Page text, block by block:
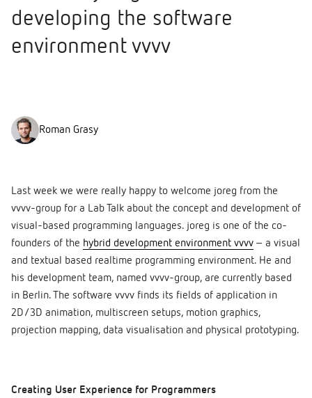
developing the software
environment vvvv
Roman Grasy
Last week we were really happy to welcome joreg from the
vvvv-group for a Lab Talk about the concept and development of
visual-based programming languages. joreg is one of the co-
founders of the hybrid development environment vvvv – a visual
and textual based realtime programming environment. He and
his development team, named vvvv-group, are currently based
in Berlin. The software vvvv finds its fields of application in
2D/3D animation, multiscreen setups, motion graphics,
projection mapping, data visualisation and physical prototyping.
Creating User Experience for Programmers